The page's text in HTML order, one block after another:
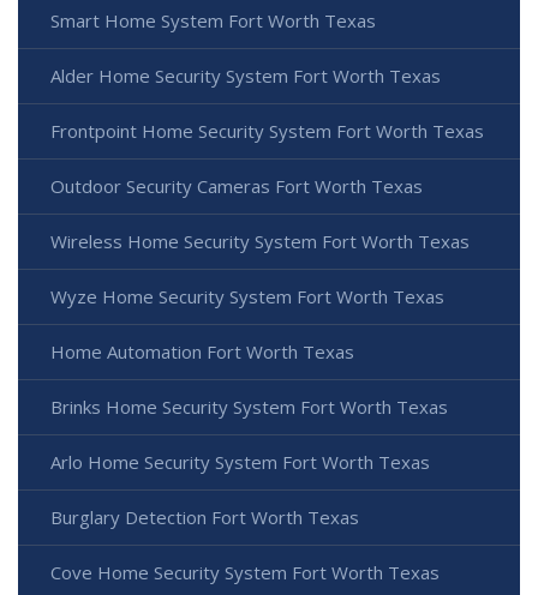
Smart Home System Fort Worth Texas
Alder Home Security System Fort Worth Texas
Frontpoint Home Security System Fort Worth Texas
Outdoor Security Cameras Fort Worth Texas
Wireless Home Security System Fort Worth Texas
Wyze Home Security System Fort Worth Texas
Home Automation Fort Worth Texas
Brinks Home Security System Fort Worth Texas
Arlo Home Security System Fort Worth Texas
Burglary Detection Fort Worth Texas
Cove Home Security System Fort Worth Texas